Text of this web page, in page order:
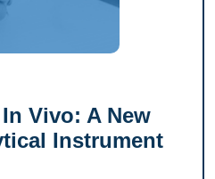
Vivo: A New
Instrument